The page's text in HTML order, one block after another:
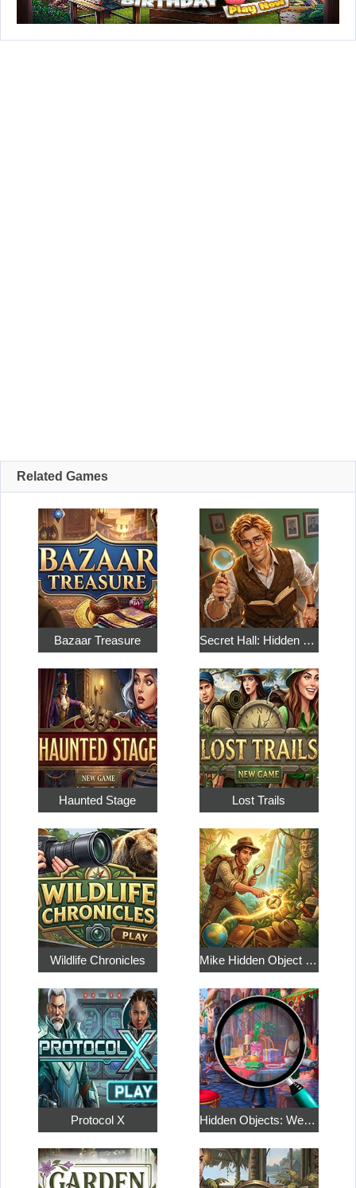
Related Games
Bazaar Treasure Secret Hall: Hidden Objects
Haunted Stage Lost Trails
Wildlife Chronicles Mike Hidden Object World
Protocol X Hidden Objects: Weekend in Paris